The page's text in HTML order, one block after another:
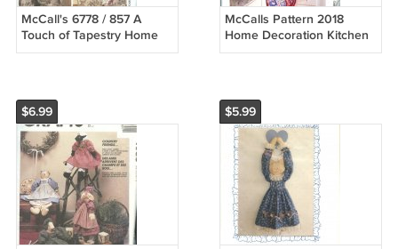
McCall's 6778 / 857 A
Touch of Tapestry Home
Decor Sewing Pattern
McCalls Pattern 2018
Home Decoration Kitchen
Essentials
$6.99 $5.99